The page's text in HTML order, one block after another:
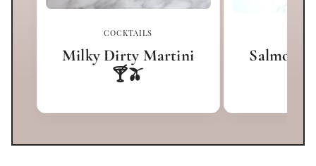
COCKTAILS
Milky Dirty Martini
🍸🫒
Salmon